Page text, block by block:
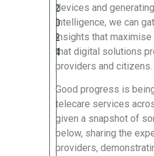
2
0
2
4
devices and
intelligence, we can
insights that
that digital solutions
providers and citizens.
Good progress is
telecare services
given a snapshot of
below, sharing the
providers,